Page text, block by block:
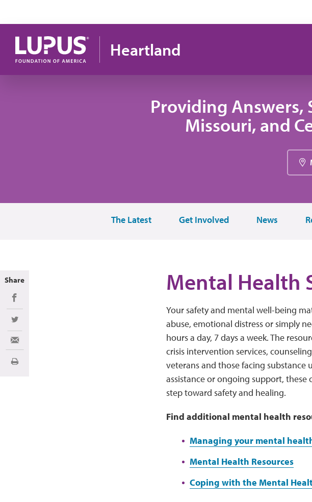
Heartland
Providing Answers,
Missouri, and
The Latest Get Involved News
Mental Health
Your safety and mental well-being
abuse, emotional distress or simply
hours a day, 7 days a week. The
crisis intervention services,
veterans and those facing substance
assistance or ongoing support,
step toward safety and healing.
Find additional mental health
Managing your mental
Mental Health Resources
Coping with the Mental
Share
Share on Facebook
Share on Twitter
Share via Email
Print